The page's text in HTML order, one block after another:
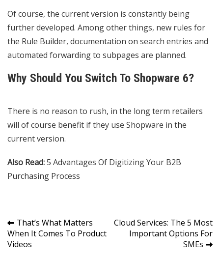
Of course, the current version is constantly being
further developed. Among other things, new rules for
the Rule Builder, documentation on search entries and
automated forwarding to subpages are planned.
Why Should You Switch To Shopware 6?
There is no reason to rush, in the long term retailers
will of course benefit if they use Shopware in the
current version.
Also Read:5 Advantages Of Digitizing Your B2B
Purchasing Process
Post
navigation
That’s What Matters
When It Comes To Product
Videos
Cloud Services: The 5 Most
Important Options For
SMEs